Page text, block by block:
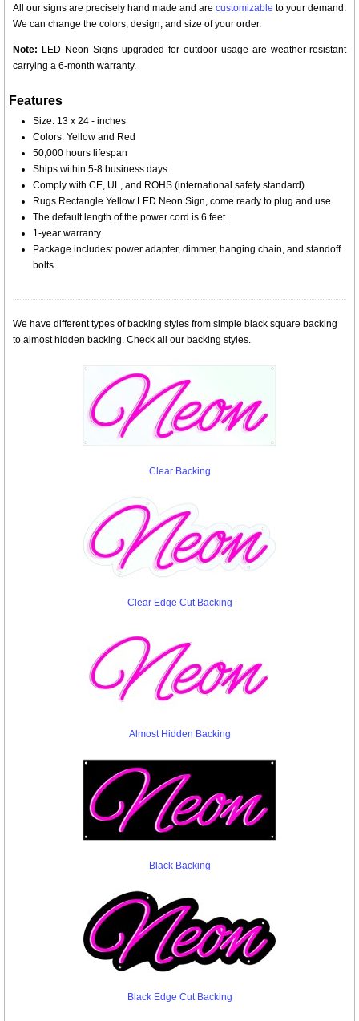
All our signs are precisely hand made and are customizable to your demand.
We can change the colors, design, and size of your order.
Note: LED Neon Signs upgraded for outdoor usage are weather-resistant
carrying a 6-month warranty.
Features
Size: 13 x 24 - inches
Colors: Yellow and Red
50,000 hours lifespan
Ships within 5-8 business days
Comply with CE, UL, and ROHS (international safety standard)
Rugs Rectangle Yellow LED Neon Sign, come ready to plug and use
The default length of the power cord is 6 feet.
1-year warranty
Package includes: power adapter, dimmer, hanging chain, and standoff
bolts.
We have different types of backing styles from simple black square backing
to almost hidden backing. Check all our backing styles.
Clear Backing
Clear Edge Cut Backing
Almost Hidden Backing
Black Backing
Black Edge Cut Backing